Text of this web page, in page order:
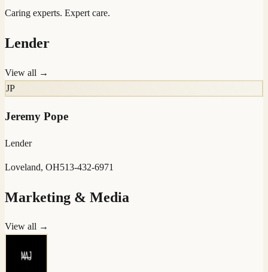
Caring experts. Expert care.
Lender
View all →
JP
Jeremy Pope
Lender
Loveland, OH513-432-6971
Marketing & Media
View all →